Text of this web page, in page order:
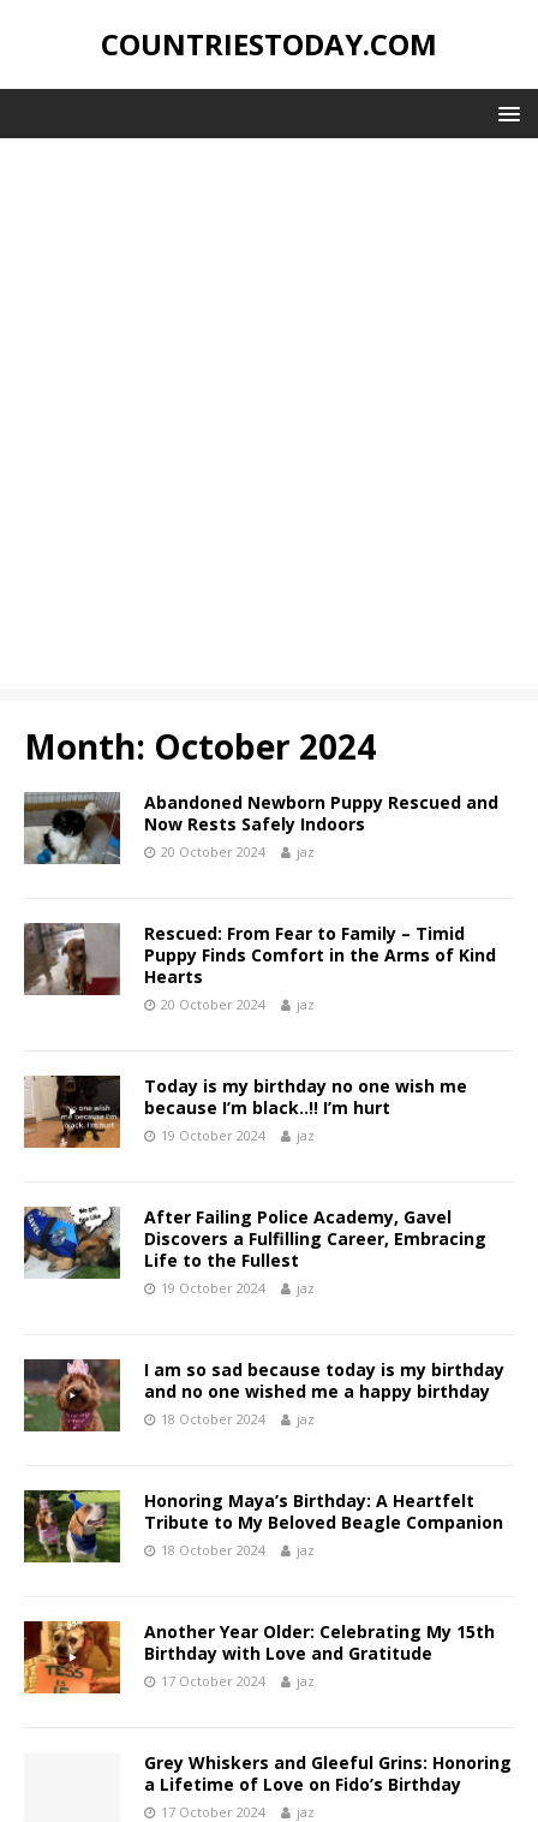
COUNTRIESTODAY.COM
Month: October 2024
Abandoned Newborn Puppy Rescued and
Now Rests Safely Indoors
20 October 2024 jaz
Rescued: From Fear to Family – Timid
Puppy Finds Comfort in the Arms of Kind
Hearts
20 October 2024 jaz
Today is my birthday no one wish me
because I’m black..!! I’m hurt
19 October 2024 jaz
After Failing Police Academy, Gavel
Discovers a Fulfilling Career, Embracing
Life to the Fullest
19 October 2024 jaz
I am so sad because today is my birthday
and no one wished me a happy birthday
18 October 2024 jaz
Honoring Maya’s Birthday: A Heartfelt
Tribute to My Beloved Beagle Companion
18 October 2024 jaz
Another Year Older: Celebrating My 15th
Birthday with Love and Gratitude
17 October 2024 jaz
Grey Whiskers and Gleeful Grins: Honoring
a Lifetime of Love on Fido’s Birthday
17 October 2024 jaz